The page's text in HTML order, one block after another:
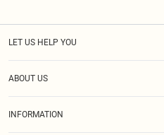
LET US HELP YOU
ABOUT US
INFORMATION